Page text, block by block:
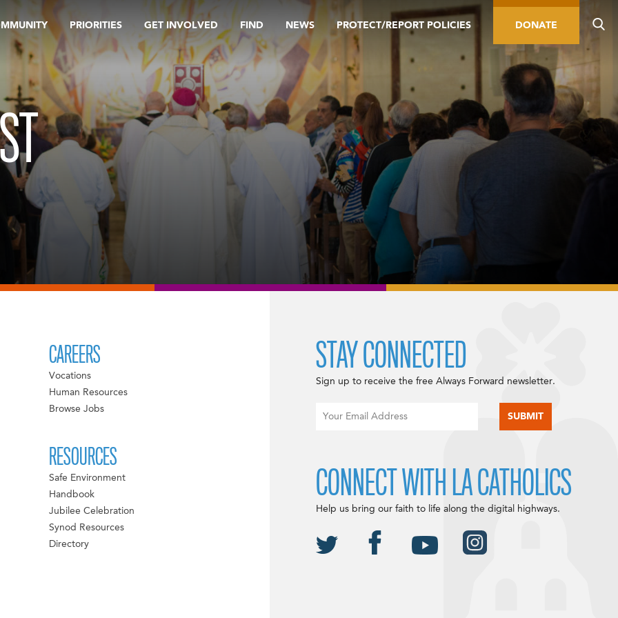
PRIORITIES GET INVOLVED FIND NEWS PROTECT/REPORT POLICIES DONATE
CAREERS
Vocations
Human Resources
Browse Jobs
RESOURCES
Safe Environment
Handbook
Jubilee Celebration
Synod Resources
Directory
STAY CONNECTED
Sign up to receive the free Always Forward newsletter.
CONNECT WITH LA CATHOLICS
Help us bring our faith to life along the digital highways.